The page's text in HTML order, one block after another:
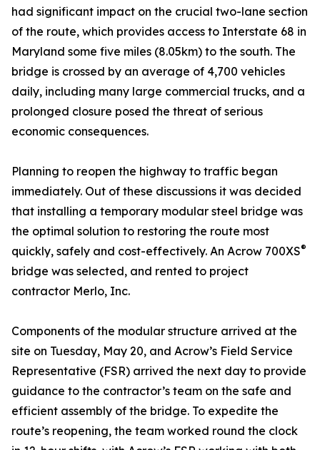
had significant impact on the crucial two-lane section
of the route, which provides access to Interstate 68 in
Maryland some five miles (8.05km) to the south. The
bridge is crossed by an average of 4,700 vehicles
daily, including many large commercial trucks, and a
prolonged closure posed the threat of serious
economic consequences.
Planning to reopen the highway to traffic began
immediately. Out of these discussions it was decided
that installing a temporary modular steel bridge was
the optimal solution to restoring the route most
quickly, safely and cost-effectively. An Acrow 700XS®
bridge was selected, and rented to project
contractor Merlo, Inc.
Components of the modular structure arrived at the
site on Tuesday, May 20, and Acrow’s Field Service
Representative (FSR) arrived the next day to provide
guidance to the contractor’s team on the safe and
efficient assembly of the bridge. To expedite the
route’s reopening, the team worked round the clock